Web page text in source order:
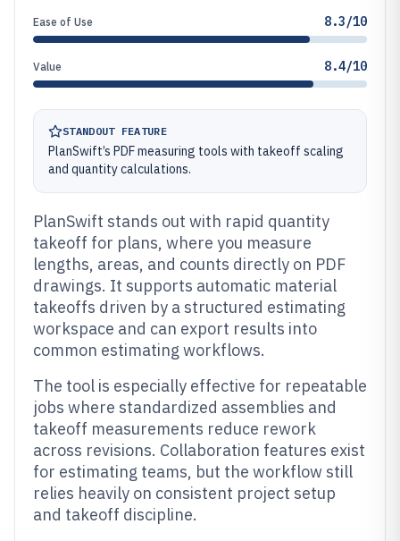
Ease of Use 8.3/10
Value 8.4/10
STANDOUT FEATURE
PlanSwift’s PDF measuring tools with takeoff scaling
and quantity calculations.
PlanSwift stands out with rapid quantity
takeoff for plans, where you measure
lengths, areas, and counts directly on PDF
drawings. It supports automatic material
takeoffs driven by a structured estimating
workspace and can export results into
common estimating workflows.
The tool is especially effective for repeatable
jobs where standardized assemblies and
takeoff measurements reduce rework
across revisions. Collaboration features exist
for estimating teams, but the workflow still
relies heavily on consistent project setup
and takeoff discipline.